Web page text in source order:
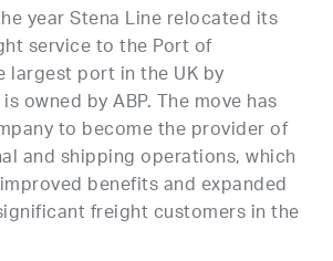
year Stena Line relocated its
service to the Port of
largest port in the UK by
owned by ABP. The move has
to become the provider of
and shipping operations, which
benefits and expanded
freight customers in the